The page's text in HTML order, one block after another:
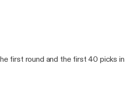
first round and the first 40 picks in